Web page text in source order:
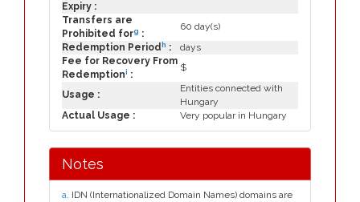
Expiry :
Transfers are
Prohibited forg :
60 day(s)
Redemption Period h :
days
Fee for Recovery From
Redemptioni :
$
Usage :
Entities connected with
Hungary
Actual Usage :
Very popular in Hungary
Notes
a. IDN (Internationalized Domain Names) domains are